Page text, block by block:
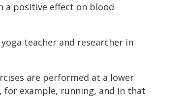
a positive effect on blood
yoga teacher and researcher in
are performed at a lower
for example, running, and in that